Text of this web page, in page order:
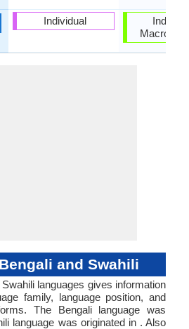
Individual
and Swahili
languages gives information
family, language position, and
The Bengali language was
language was originated in . Also